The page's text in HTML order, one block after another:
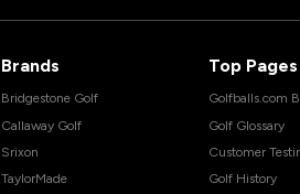
Brands
Bridgestone Golf
Callaway Golf
Srixon
TaylorMade
Top Pages
Golfballs.com
Golf Glossary
Customer
Golf History